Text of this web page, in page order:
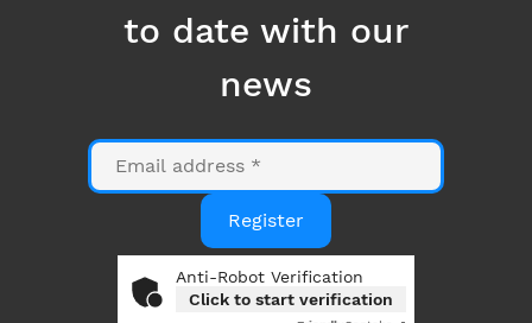
By clicking on the "Register" button, you consent to
the use of your email address for the purpose of
sending you information related to Datanumia